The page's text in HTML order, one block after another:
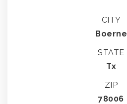
CITY
Boerne
STATE
Tx
ZIP
78006